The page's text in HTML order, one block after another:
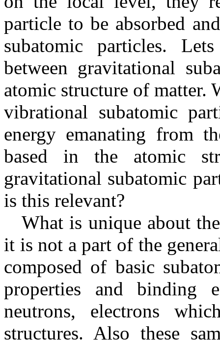
particle to be absorbed
subatomic particles.
between gravitational
atomic structure of matter.
vibrational subatomic
energy emanating from
based in the atomic
gravitational subatomic
is this relevant?
What is unique about
it is not a part of the
composed of basic
properties and binding
neutrons, electrons
structures. Also these